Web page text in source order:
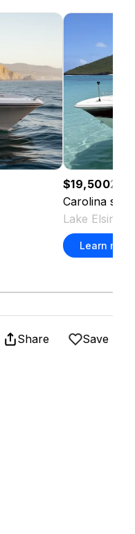
$19,50020
Carolina sea
Lake
Learn more
Share Save